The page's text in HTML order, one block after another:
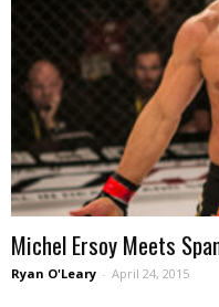
Michel Ersoy Meets
Ryan O'Leary - April 24, 2015